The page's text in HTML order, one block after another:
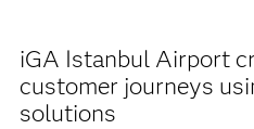
iGA Istanbul Airport
customer journeys
solutions